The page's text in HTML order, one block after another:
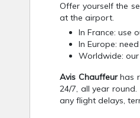
Offer yourself the
at the airport.
In France: use
In Europe:
Worldwide:
Avis Chauffeurhas
24/7, all year
any flight delays,